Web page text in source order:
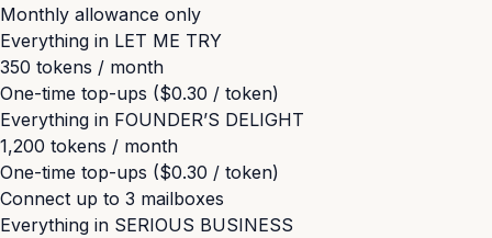
Monthly allowance only
Everything in LET ME TRY
350 tokens / month
One-time top-ups ($0.30 / token)
Everything in FOUNDER’S DELIGHT
1,200 tokens / month
One-time top-ups ($0.30 / token)
Connect up to 3 mailboxes
Everything in SERIOUS BUSINESS